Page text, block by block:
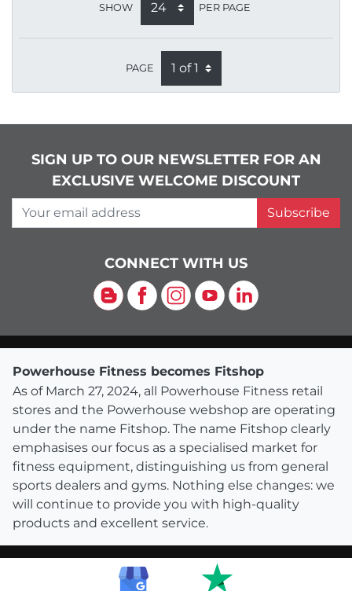
SHOW PER PAGE
PAGE
SIGN UP TO OUR NEWSLETTER FOR AN
EXCLUSIVE WELCOME DISCOUNT
Your email address
Subscribe
CONNECT WITH US
Blog Facebook
Instagram
YouTubeLinkedIn
Powerhouse Fitness becomes Fitshop
As of March 27, 2024, all Powerhouse Fitness retail
stores and the Powerhouse webshop are operating
under the name Fitshop. The name Fitshop clearly
emphasises our focus as a specialised market for
fitness equipment, distinguishing us from general
sports dealers and gyms. Nothing else changes: we
will continue to provide you with high-quality
products and excellent service.